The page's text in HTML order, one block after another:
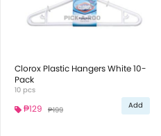
Clorox Plastic Hangers White 10-
Pack
10 pcs
₱129 ₱199 Add